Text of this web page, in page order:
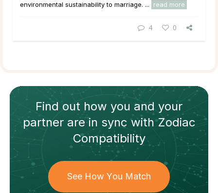
environmental sustainability to marriage. ...
read more
4 0
Find out how you and your
partnerare in sync withZodiac
Compatibility
See How You Match